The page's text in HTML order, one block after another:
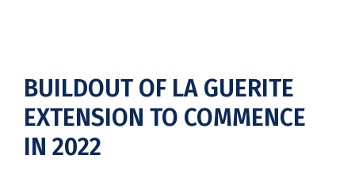
BUILDOUT OF LA GUERITE
EXTENSION TO COMMENCE
IN 2022